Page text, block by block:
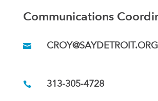
Communications
CROY@SAYDETROIT.ORG
313-305-4728